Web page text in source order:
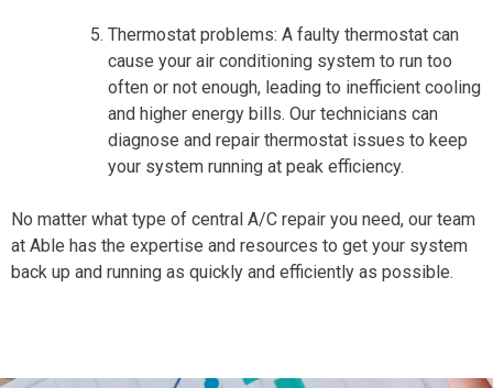
Thermostat problems: A faulty thermostat can
cause your air conditioning system to run too
often or not enough, leading to inefficient cooling
and higher energy bills. Our technicians can
diagnose and repair thermostat issues to keep
your system running at peak efficiency.
No matter what type of central A/C repair you need, our team
at Able has the expertise and resources to get your system
back up and running as quickly and efficiently as possible.